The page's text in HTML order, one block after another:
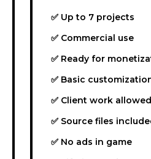
✅ Up to 7 projects
✅ Commercial use
✅ Ready for
✅ Basic
✅ Client work allowed
✅ Source files
✅ No ads in game